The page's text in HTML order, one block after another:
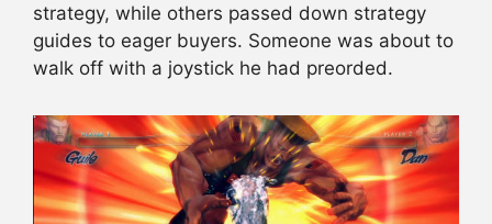
strategy, while others passed down strategy
guides to eager buyers. Someone was about to
walk off with a joystick he had preorded.